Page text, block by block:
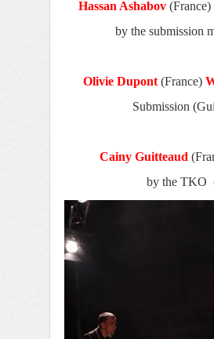
Hassan Ashabov (France)
by the submission
Olivie Dupont(France)
Submission
Cainy Guitteaud
by the TKO